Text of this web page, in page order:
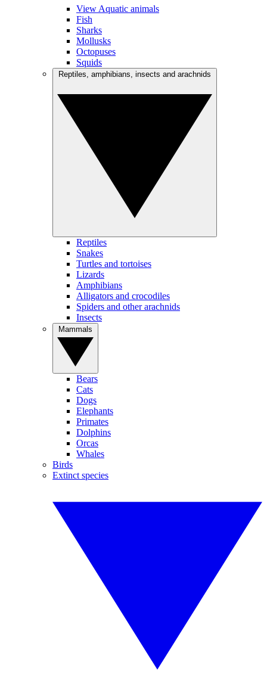
View Aquatic animals
Fish
Sharks
Mollusks
Octopuses
Squids
Reptiles
Snakes
Turtles and tortoises
Lizards
Amphibians
Alligators and crocodiles
Spiders and other arachnids
Insects
Bears
Cats
Dogs
Elephants
Primates
Dolphins
Orcas
Whales
Birds
Extinct species